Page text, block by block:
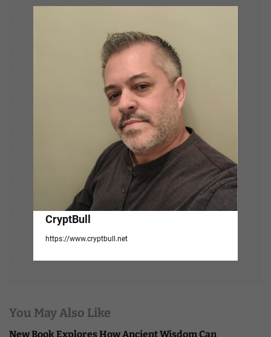
CryptBull
https://www.cryptbull.net
You May Also Like
New Book Explores How Ancient Wisdom Can